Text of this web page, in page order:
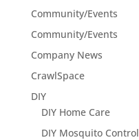
Community/Events
Community/Events
Company News
CrawlSpace
DIY
DIY Home Care
DIY Mosquito Control